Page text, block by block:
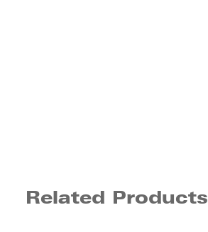
Related Products